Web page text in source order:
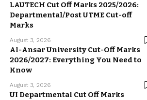
LAUTECH Cut Off Marks 2025/2026:
Departmental/Post UTME Cut-off
Marks
August 3, 2026
Al-Ansar University Cut-Off Marks
2026/2027: Everything You Need to
Know
August 3, 2026
UI Departmental Cut Off Marks